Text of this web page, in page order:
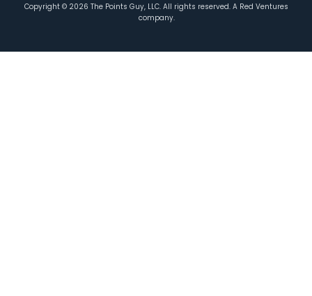
Copyright © 2026 The Points Guy, LLC. All rights reserved. A Red Ventures
company.